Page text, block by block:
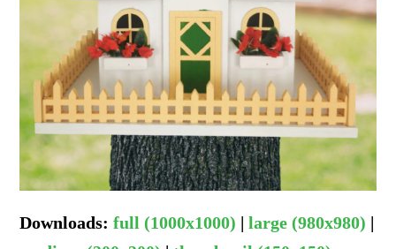
Downloads:full (1000x1000) |large (980x980) |